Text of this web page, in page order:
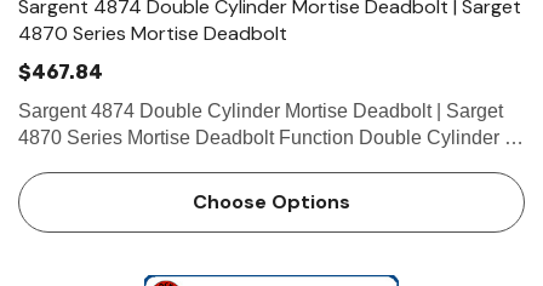
Sargent 4874 Double Cylinder Mortise Deadbolt | Sarget
4870 Series Mortise Deadbolt
$467.84
Sargent 4874 Double Cylinder Mortise Deadbolt | Sarget
4870 Series Mortise Deadbolt Function Double Cylinder •
Technical Details For Doors Door thickness 1-3/…
Choose Options